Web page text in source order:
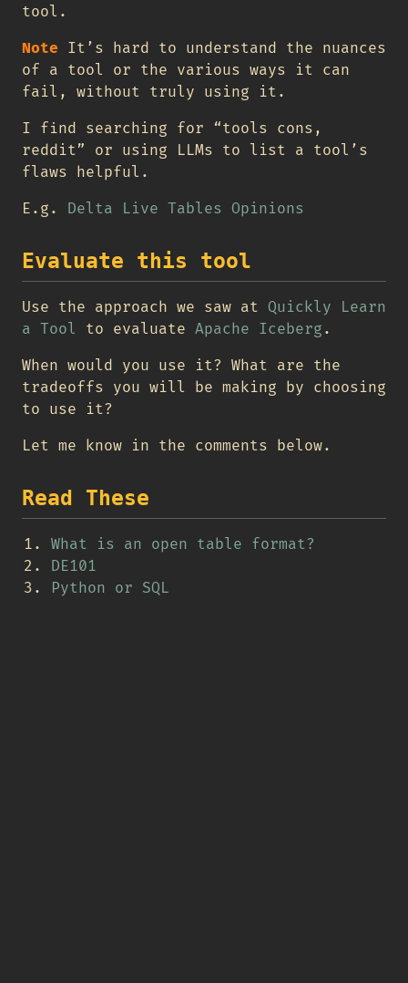
tool.
Note It’s hard to understand the nuances
of a tool or the various ways it can
fail, without truly using it.
I find searching for “tools cons,
reddit” or using LLMs to list a tool’s
flaws helpful.
E.g. Delta Live Tables Opinions
Evaluate this tool
Use the approach we saw at Quickly Learn
a Tool to evaluate Apache Iceberg .
When would you use it? What are the
tradeoffs you will be making by choosing
to use it?
Let me know in the comments below.
Read These
What is an open table format?
DE101
Python or SQL